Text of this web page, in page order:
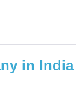
in India